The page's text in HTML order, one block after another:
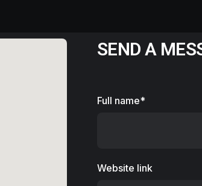
SEND A
Full name*
Website link